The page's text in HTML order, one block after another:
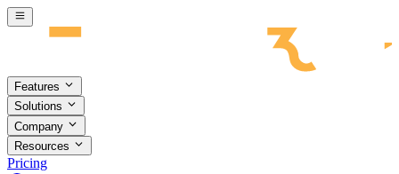
Skip to main content
Features
Solutions
Company
Resources
Pricing